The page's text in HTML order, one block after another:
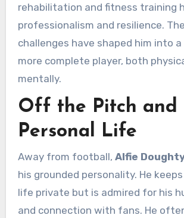
rehabilitation and fitness training
professionalism and resilience.
challenges have shaped him into
more complete player, both
mentally.
Off the Pitch and
Personal Life
Away from football, Alfie
his grounded personality. He
life private but is admired for his
and connection with fans. He